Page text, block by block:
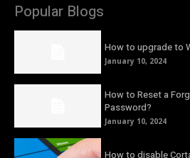
Popular Blogs
How to upgrade to
January 10, 2024
How to Reset a
Password?
January 10, 2024
How to disable